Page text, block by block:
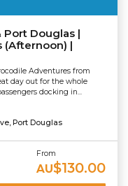
Port Douglas |
(Afternoon) |
Adventures from
day out for the whole
docking in...
Port Douglas
From
AU$130.00